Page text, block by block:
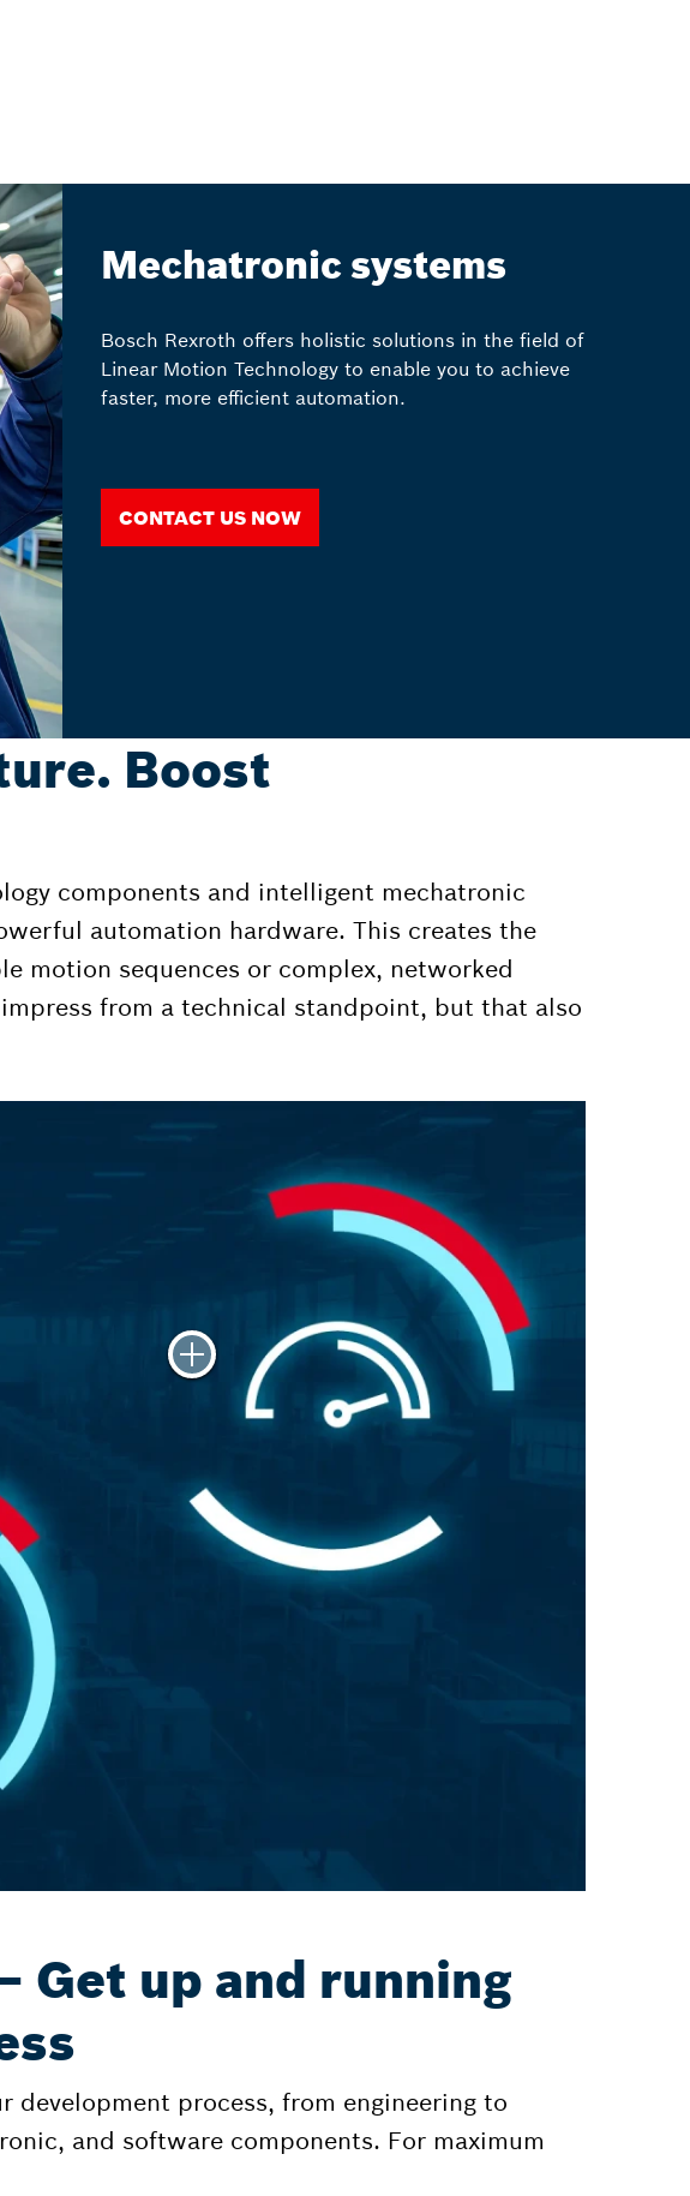
Mechatronic systems
Bosch Rexroth offers holistic solutions in the field of
Linear Motion Technology to enable you to achieve
faster, more efficient automation.
Contact us now
Boost
components and intelligent mechatronic
automation hardware. This creates the
motion sequences or complex, networked
from a technical standpoint, but that also
Get up and running
development process, from engineering to
and software components. For maximum